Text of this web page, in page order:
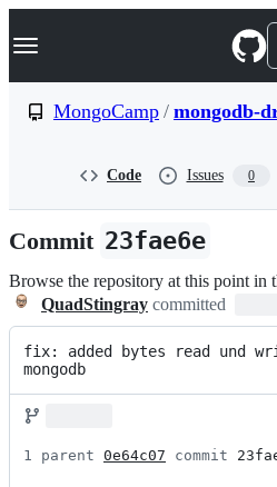
k
p
n
Navigation Menu
MongoCamp / mongodb-
Code Issues 0
Commit 23fae6e
Browse the repository at this point in
QuadStingray committed
fix: added bytes read und
mongodb
1 parent 0e64c07 commit